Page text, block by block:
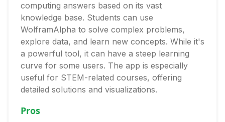
computing answers based on its vast
knowledge base. Students can use
WolframAlpha to solve complex problems,
explore data, and learn new concepts. While it's
a powerful tool, it can have a steep learning
curve for some users. The app is especially
useful for STEM-related courses, offering
detailed solutions and visualizations.
Pros